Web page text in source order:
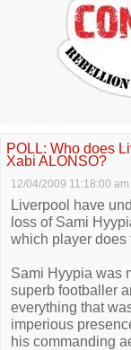
POLL: Who does
Xabi ALONSO?
12/04/2009 11:18:00 am
Liverpool have
loss of Sami
which player does
Sami Hyypia was
superb footballer
everything that
imperious
his commanding